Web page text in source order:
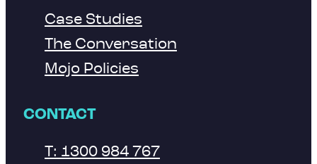
Case Studies
The Conversation
Mojo Policies
CONTACT
T: 1300 984 767